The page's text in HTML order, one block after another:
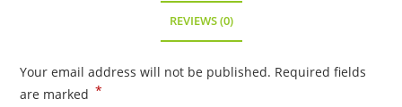
REVIEWS (0)
Your email address will not be published. Required fields
are marked *